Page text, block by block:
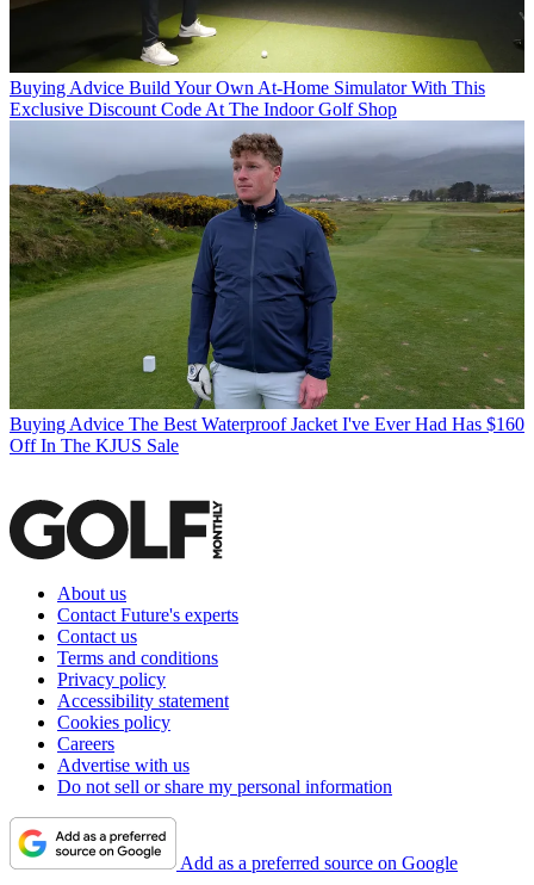
Buying Advice Build Your Own At-Home Simulator With This
Exclusive Discount Code At The Indoor Golf Shop
Buying Advice The Best Waterproof Jacket I've Ever Had Has $160
Off In The KJUS Sale
About us
Contact Future's experts
Contact us
Terms and conditions
Privacy policy
Accessibility statement
Cookies policy
Careers
Advertise with us
Do not sell or share my personal information
Add as a preferred source on Google